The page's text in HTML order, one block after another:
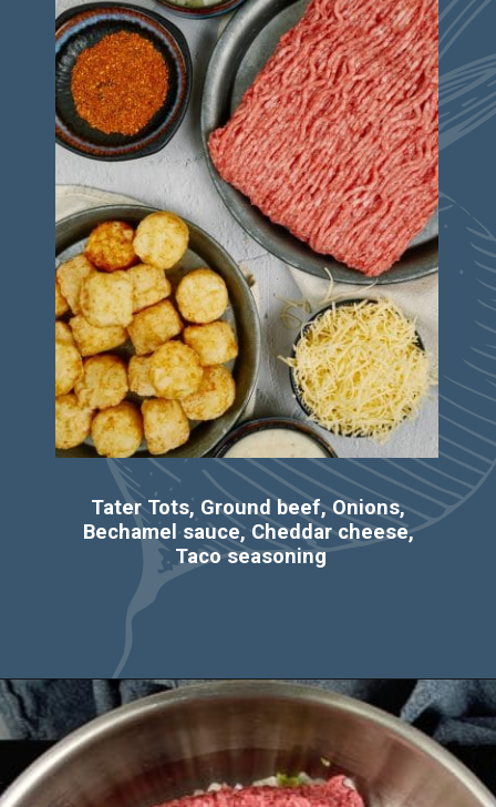
Tater Tots, Ground beef, Onions,
Bechamel sauce, Cheddar cheese,
Taco seasoning